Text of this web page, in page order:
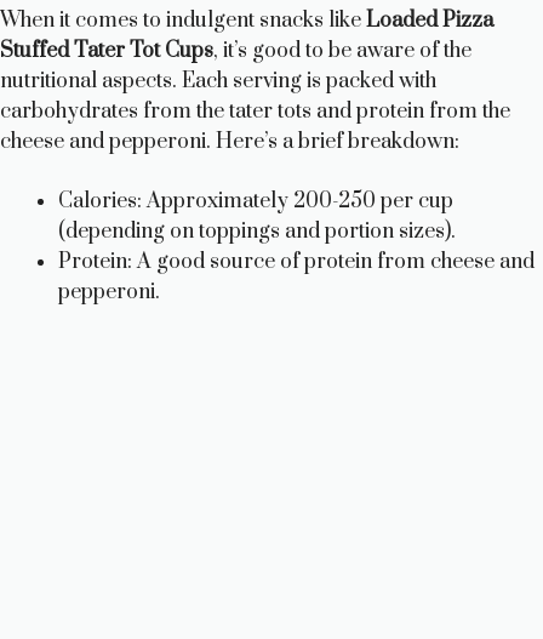
When it comes to indulgent snacks likeLoaded Pizza
Stuffed Tater Tot Cups, it’s good to be aware of the
nutritional aspects. Each serving is packed with
carbohydrates from the tater tots and protein from the
cheese and pepperoni. Here’s a brief breakdown:
Calories: Approximately 200-250 per cup
(depending on toppings and portion sizes).
Protein: A good source of protein from cheese and
pepperoni.